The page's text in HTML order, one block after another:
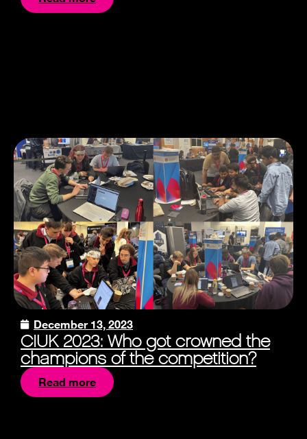
December 13, 2023
CIUK 2023: Who got crowned the
champions of the competition?
Read more